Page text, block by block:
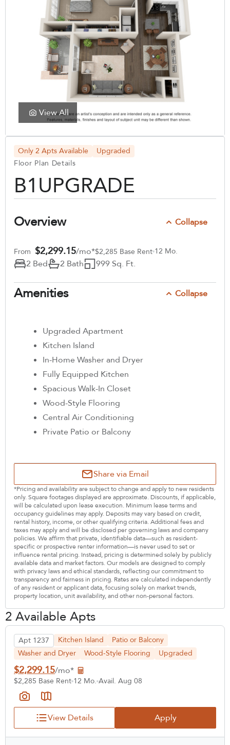
View All
Only 2 Apts Available
Upgraded
Floor Plan Details
B1UPGRADE
Overview Collapse
From $2,299.15/mo*$2,285 Base Rent 12 Mo.
2 Bed 2 Bath 999 Sq. Ft.
Amenities Collapse
Upgraded Apartment
Kitchen Island
In-Home Washer and Dryer
Fully Equipped Kitchen
Spacious Walk-In Closet
Wood-Style Flooring
Central Air Conditioning
Private Patio or Balcony
Share via Email
*Pricing and availability are subject to change and apply to new residents
only. Square footages displayed are approximate. Discounts, if applicable,
will be calculated upon lease execution. Minimum lease terms and
occupancy guidelines may apply. Deposits may vary based on credit,
rental history, income, or other qualifying criteria. Additional fees and
taxes may apply and will be disclosed per governing laws and company
policies. We affirm that private, identifiable data—such as resident-
specific or prospective renter information—is never used to set or
influence rental pricing. Instead, pricing is determined solely by publicly
available data and market factors. Our models are designed to comply
with privacy laws and ethical standards, reflecting our commitment to
transparency and fairness in pricing. Rates are calculated independently
of any resident or applicant data, focusing solely on market trends,
property location, unit availability, and other non-personal factors.
2 Available Apts
Apt 1237 Kitchen Island
Patio or Balcony
Washer and Dryer
Wood-Style Flooring Upgraded
$2,299.15/mo*
$2,285 Base Rent 12 Mo. Avail. Aug 08
View Details Apply